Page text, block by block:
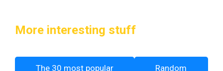
More interesting stuff
The 30 most popular
Random